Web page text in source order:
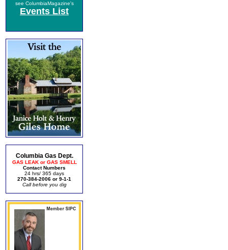
see ColumbiaMagazine's
Events List
Columbia Gas Dept.
GAS LEAK or GAS SMELL
Contact Numbers
24 hrs/ 365 days
270-384-2006 or 9-1-1
Call before you dig